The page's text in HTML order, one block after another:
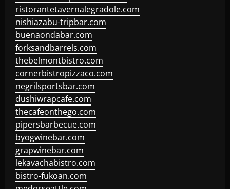
ristorantetavernalegradole.com
nishiazabu-tripbar.com
buenaondabar.com
forksandbarrels.com
thebelmontbistro.com
cornerbistropizzaco.com
negrilsportsbar.com
dushiwrapcafe.com
thecafeonthego.com
pipersbarbecue.com
byogwinebar.com
grapwinebar.com
lekavachabistro.com
bistro-fukoan.com